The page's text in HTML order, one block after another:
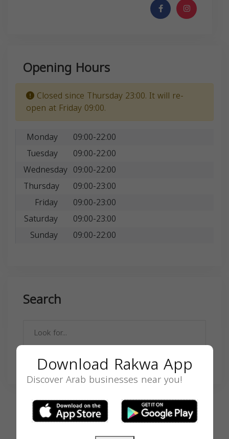
Opening Hours
Closed since Thursday 23:00. It will re-
open at Friday 09:00.
Monday
09:00-22:00
Tuesday
09:00-22:00
Wednesday 09:00-22:00
Thursday
09:00-23:00
Friday
09:00-23:00
Saturday
09:00-23:00
Sunday
09:00-22:00
Search
SEARCH
Download Rakwa App
Discover Arab businesses near you!